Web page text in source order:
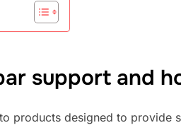
support and
products designed to provide